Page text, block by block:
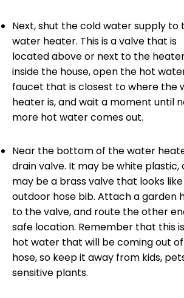
Next, shut the cold water supply to
water heater. This is a valve that is
located above or next to the
inside the house, open the hot
faucet that is closest to where the
heater is, and wait a moment until
more hot water comes out.
Near the bottom of the water
drain valve. It may be white plastic,
may be a brass valve that looks
outdoor hose bib. Attach a garden
to the valve, and route the other
safe location. Remember that this
hot water that will be coming out
hose, so keep it away from kids,
sensitive plants.